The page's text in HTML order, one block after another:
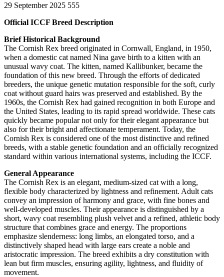
29 September 2025 555
Official ICCF Breed Description
Brief Historical Background
The Cornish Rex breed originated in Cornwall, England, in 1950,
when a domestic cat named Nina gave birth to a kitten with an
unusual wavy coat. The kitten, named Kallibunker, became the
foundation of this new breed. Through the efforts of dedicated
breeders, the unique genetic mutation responsible for the soft, curly
coat without guard hairs was preserved and established. By the
1960s, the Cornish Rex had gained recognition in both Europe and
the United States, leading to its rapid spread worldwide. These cats
quickly became popular not only for their elegant appearance but
also for their bright and affectionate temperament. Today, the
Cornish Rex is considered one of the most distinctive and refined
breeds, with a stable genetic foundation and an officially recognized
standard within various international systems, including the ICCF.
General Appearance
The Cornish Rex is an elegant, medium-sized cat with a long,
flexible body characterized by lightness and refinement. Adult cats
convey an impression of harmony and grace, with fine bones and
well-developed muscles. Their appearance is distinguished by a
short, wavy coat resembling plush velvet and a refined, athletic body
structure that combines grace and energy. The proportions
emphasize slenderness: long limbs, an elongated torso, and a
distinctively shaped head with large ears create a noble and
aristocratic impression. The breed exhibits a dry constitution with
lean but firm muscles, ensuring agility, lightness, and fluidity of
movement.